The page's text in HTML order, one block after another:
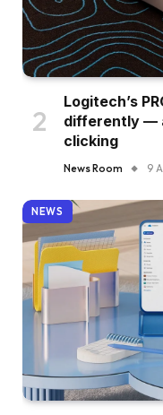
Logitech’s
differently —
clicking
News Room 9
NEWS